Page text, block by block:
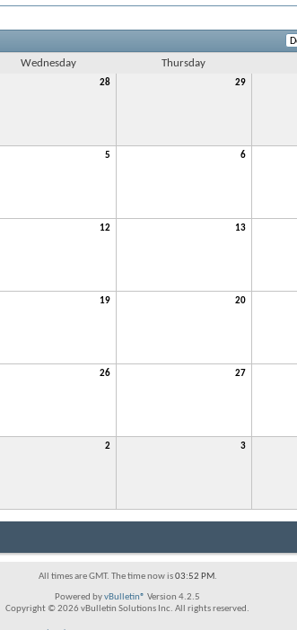
Wednesday Thursday
28 29
5 6
12 13
19 20
26 27
2 3
All times are GMT. The time now is03:52 PM.
Powered byvBulletin® Version 4.2.5
Copyright © 2026 vBulletin Solutions Inc. All rights reserved.